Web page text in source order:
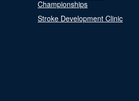
Championships
Stroke Development Clinic